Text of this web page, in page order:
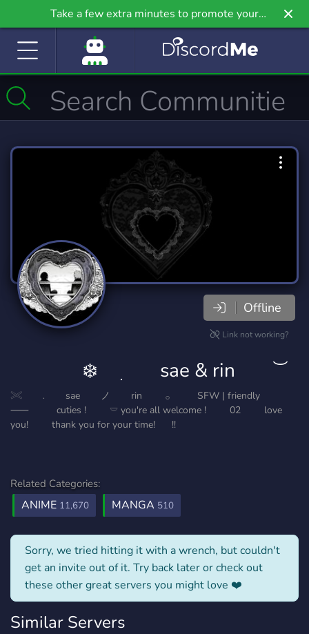
Take a few extra minutes to promote your
community even further on Griv.io, our newest
Offline
Link not working?
⠀⠀⠀⠀⠀❄️ ⠀ ִ ⠀⠀ sae & rin⠀ ⠀ ͝
𓏵 ⠀⠀﹒ ⠀⠀sae⠀⠀⠀ノ⠀⠀⠀rin⠀⠀⠀ 𓂂⠀⠀⠀⠀SFW | friendly⠀⠀⠀⠀
⸺⠀⠀⠀⠀cuties !⠀ ⠀⠀𓎠 you're all welcome !⠀⠀⠀ 02 ⠀⠀⠀love
you! ⠀⠀⠀thank you for your time! ⠀⠀!!
Related Categories:
ANIME 11,670 MANGA 510
Sorry, we tried hitting it with a wrench, but couldn't
get an invite out of it. Try back later or check out
these other great servers you might love ❤️
Similar Servers